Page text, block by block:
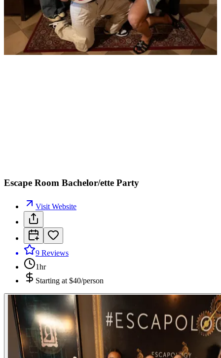
Escape Room Bachelor/ette Party
Visit Website
9 Reviews
1hr
Starting at $40/person